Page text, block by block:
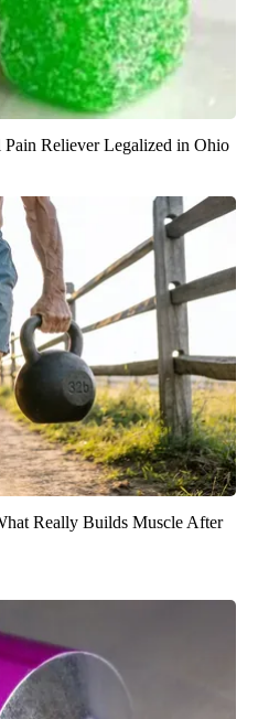
Reliever Legalized in Ohio
Really Builds Muscle After